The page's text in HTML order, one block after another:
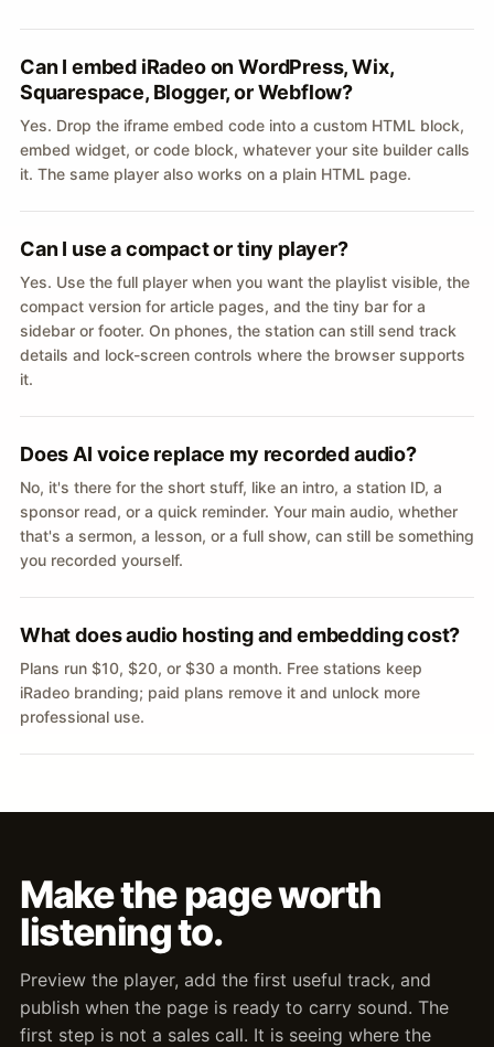
Can I embed iRadeo on WordPress, Wix,
Squarespace, Blogger, or Webflow?
Yes. Drop the iframe embed code into a custom HTML block,
embed widget, or code block, whatever your site builder calls
it. The same player also works on a plain HTML page.
Can I use a compact or tiny player?
Yes. Use the full player when you want the playlist visible, the
compact version for article pages, and the tiny bar for a
sidebar or footer. On phones, the station can still send track
details and lock-screen controls where the browser supports
it.
Does AI voice replace my recorded audio?
No, it's there for the short stuff, like an intro, a station ID, a
sponsor read, or a quick reminder. Your main audio, whether
that's a sermon, a lesson, or a full show, can still be something
you recorded yourself.
What does audio hosting and embedding cost?
Plans run $10, $20, or $30 a month. Free stations keep
iRadeo branding; paid plans remove it and unlock more
professional use.
Make the page worth
listening to.
Preview the player, add the first useful track, and
publish when the page is ready to carry sound. The
first step is not a sales call. It is seeing where the